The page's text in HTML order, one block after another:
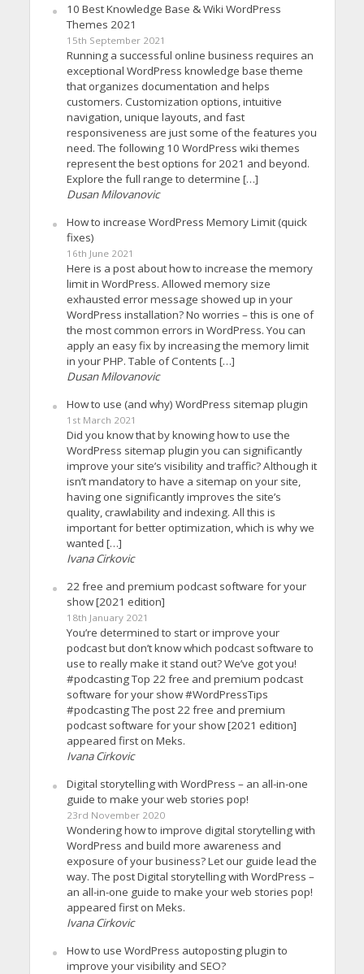
10 Best Knowledge Base & Wiki WordPress
Themes 2021
15th September 2021
Running a successful online business requires an
exceptional WordPress knowledge base theme
that organizes documentation and helps
customers. Customization options, intuitive
navigation, unique layouts, and fast
responsiveness are just some of the features you
need. The following 10 WordPress wiki themes
represent the best options for 2021 and beyond.
Explore the full range to determine […]
Dusan Milovanovic
How to increase WordPress Memory Limit (quick
fixes)
16th June 2021
Here is a post about how to increase the memory
limit in WordPress. Allowed memory size
exhausted error message showed up in your
WordPress installation? No worries – this is one of
the most common errors in WordPress. You can
apply an easy fix by increasing the memory limit
in your PHP. Table of Contents […]
Dusan Milovanovic
How to use (and why) WordPress sitemap plugin
1st March 2021
Did you know that by knowing how to use the
WordPress sitemap plugin you can significantly
improve your site’s visibility and traffic? Although it
isn’t mandatory to have a sitemap on your site,
having one significantly improves the site’s
quality, crawlability and indexing. All this is
important for better optimization, which is why we
wanted […]
Ivana Cirkovic
22 free and premium podcast software for your
show [2021 edition]
18th January 2021
You’re determined to start or improve your
podcast but don’t know which podcast software to
use to really make it stand out? We’ve got you!
#podcasting Top 22 free and premium podcast
software for your show #WordPressTips
#podcasting The post 22 free and premium
podcast software for your show [2021 edition]
appeared first on Meks.
Ivana Cirkovic
Digital storytelling with WordPress – an all-in-one
guide to make your web stories pop!
23rd November 2020
Wondering how to improve digital storytelling with
WordPress and build more awareness and
exposure of your business? Let our guide lead the
way. The post Digital storytelling with WordPress –
an all-in-one guide to make your web stories pop!
appeared first on Meks.
Ivana Cirkovic
How to use WordPress autoposting plugin to
improve your visibility and SEO?